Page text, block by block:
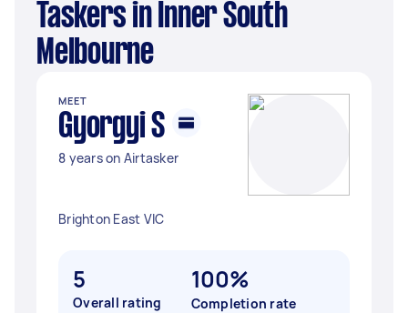
Taskers in Inner South
Melbourne
MEET
Gyorgyi S
8 years on Airtasker
Brighton East VIC
5
Overall rating
100%
Completion rate